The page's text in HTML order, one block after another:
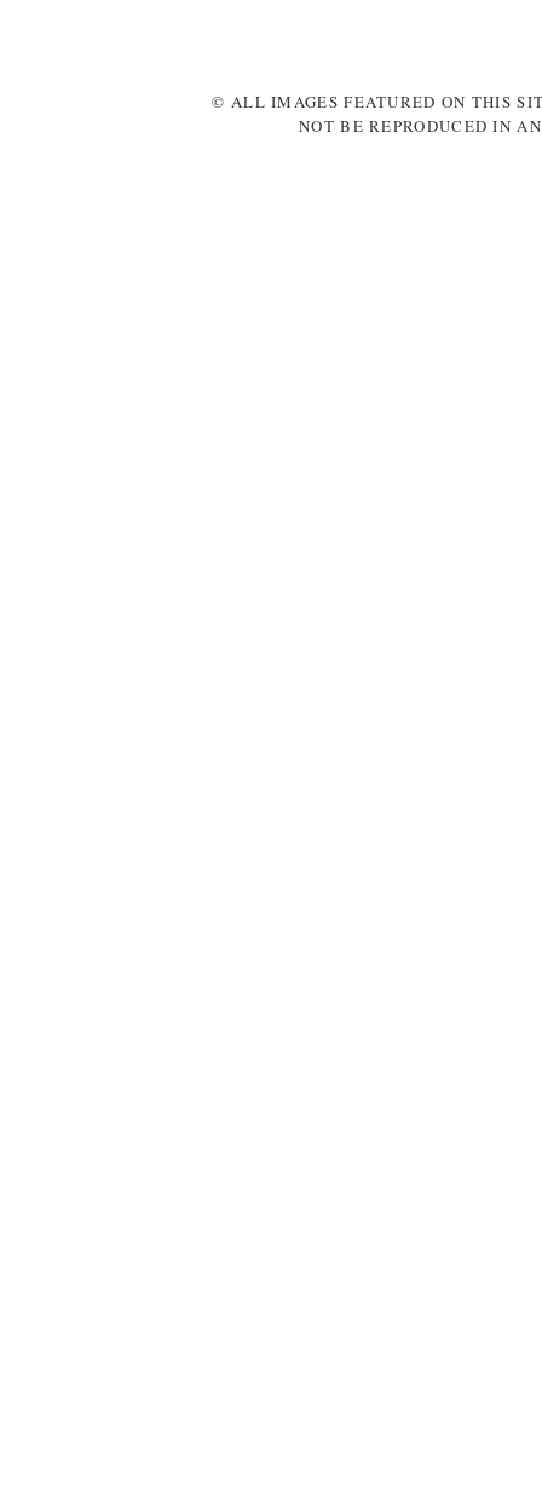
© ALL IMAGES FEATURED ON THIS
NOT BE REPRODUCED IN